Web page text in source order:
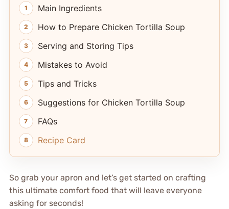
Main Ingredients
How to Prepare Chicken Tortilla Soup
Serving and Storing Tips
Mistakes to Avoid
Tips and Tricks
Suggestions for Chicken Tortilla Soup
FAQs
Recipe Card
So grab your apron and let’s get started on crafting
this ultimate comfort food that will leave everyone
asking for seconds!